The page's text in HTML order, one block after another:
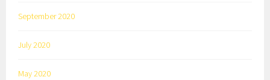
September 2020
July 2020
May 2020